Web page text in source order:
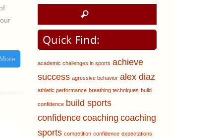
Quick Find:
academic challenges in sports achieve
success agressive behavior alex diaz
athletic performance breathing techniques build
confidence build sports
confidence coaching coaching
sports competition confidence expectations